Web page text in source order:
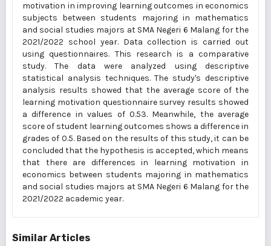
motivation in improving learning outcomes in economics
subjects between students majoring in mathematics
and social studies majors at SMA Negeri 6 Malang for the
2021/2022 school year. Data collection is carried out
using questionnaires. This research is a comparative
study. The data were analyzed using descriptive
statistical analysis techniques. The study's descriptive
analysis results showed that the average score of the
learning motivation questionnaire survey results showed
a difference in values of 0.53. Meanwhile, the average
score of student learning outcomes shows a difference in
grades of 0.5. Based on the results of this study, it can be
concluded that the hypothesis is accepted, which means
that there are differences in learning motivation in
economics between students majoring in mathematics
and social studies majors at SMA Negeri 6 Malang for the
2021/2022 academic year.
Similar Articles